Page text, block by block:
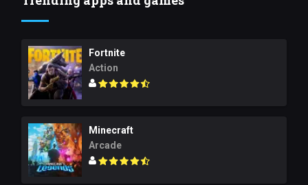
Fortnite
Action
Minecraft
Arcade